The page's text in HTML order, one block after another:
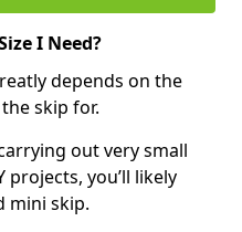
I Need?
depends on the
skip for.
out very small
you’ll likely
mini skip.